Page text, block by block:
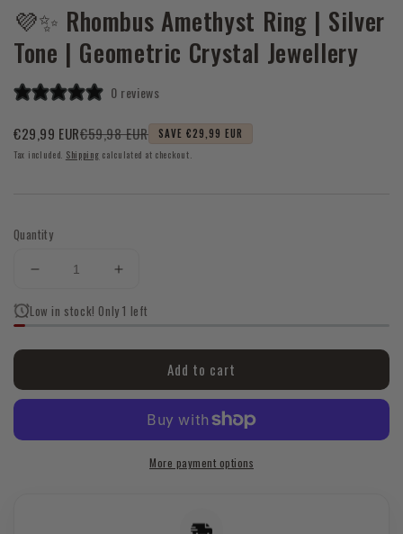
💜✨ Rhombus Amethyst Ring | Silver
Tone | Geometric Crystal Jewellery
0 reviews
Sale
price
€29,99 EUR
Regular
price
€59,98 EUR SAVE €29,99 EUR
Tax included. Shipping calculated at checkout.
Quantity
Decrease
for
✨
Amethyst
Increase
for
✨
Rhombus
Amethyst
Tone
Low in stock! Only 1 left
Add to cart
More payment options